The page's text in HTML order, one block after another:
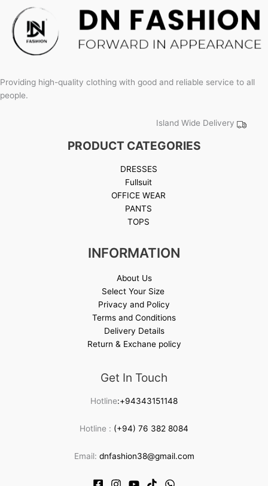
Providing high-quality clothing with good and reliable service to all
people.
Island Wide Delivery
PRODUCT CATEGORIES
DRESSES
Fullsuit
OFFICE WEAR
PANTS
TOPS
INFORMATION
About Us
Select Your Size
Privacy and Policy
Terms and Conditions
Delivery Details
Return & Exchane policy
Get In Touch
Hotline:+94343151148
Hotline : (+94) 76 382 8084
Email: dnfashion38@gmail.com